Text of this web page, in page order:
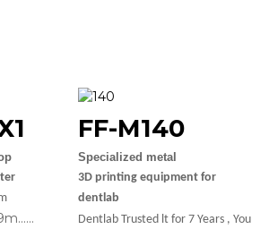
FF-M140
Specialized metal
3D printing equipment for
dentlab
Dentlab Trusted lt for 7 Years , You